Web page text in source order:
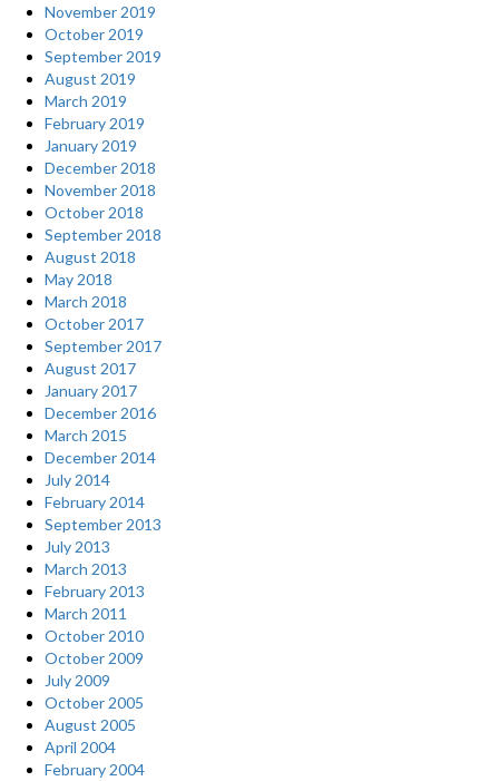
November 2019
October 2019
September 2019
August 2019
March 2019
February 2019
January 2019
December 2018
November 2018
October 2018
September 2018
August 2018
May 2018
March 2018
October 2017
September 2017
August 2017
January 2017
December 2016
March 2015
December 2014
July 2014
February 2014
September 2013
July 2013
March 2013
February 2013
March 2011
October 2010
October 2009
July 2009
October 2005
August 2005
April 2004
February 2004